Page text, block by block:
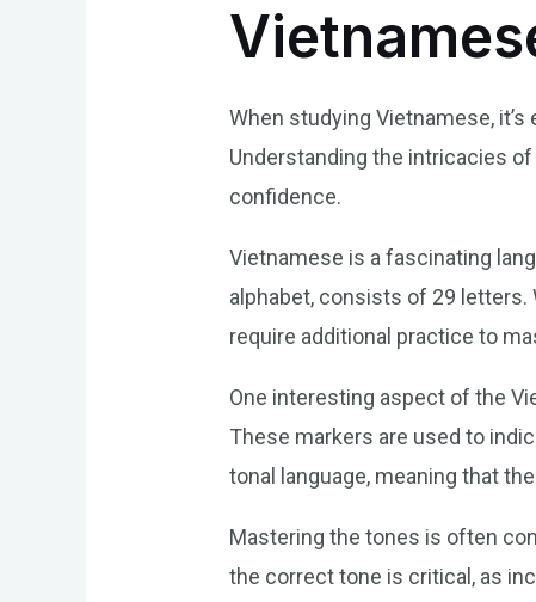
When studying Vietnamese,
Understanding the intricacies
confidence.
Vietnamese is a fascinating
alphabet, consists of 29
require additional practice to
One interesting aspect of the
These markers are used to
tonal language, meaning that
Mastering the tones is often
the correct tone is critical, as